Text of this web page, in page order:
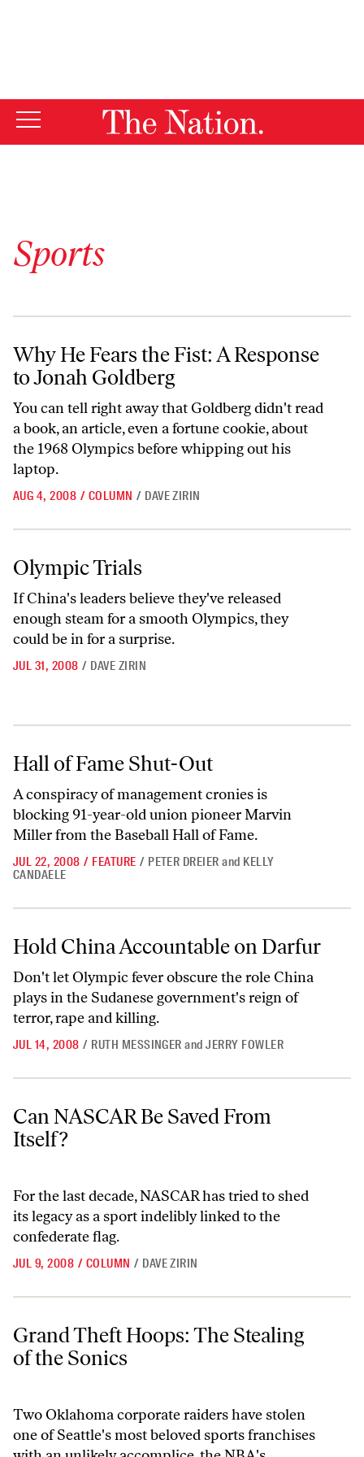
Sports
Why He Fears the Fist: A Response to Jonah Goldberg
Why He Fears the Fist: A Response
to Jonah Goldberg
You can tell right away that Goldberg didn't read
a book, an article, even a fortune cookie, about
the 1968 Olympics before whipping out his
laptop.
AUG 4, 2008 / COLUMN / DAVE ZIRIN
Olympic Trials
Olympic Trials
If China's leaders believe they've released
enough steam for a smooth Olympics, they
could be in for a surprise.
JUL 31, 2008 / DAVE ZIRIN
Hall of Fame Shut-Out
Hall of Fame Shut-Out
A conspiracy of management cronies is
blocking 91-year-old union pioneer Marvin
Miller from the Baseball Hall of Fame.
JUL 22, 2008 / FEATURE / PETER DREIER and KELLY
CANDAELE
Hold China Accountable on Darfur
Hold China Accountable on Darfur
Don't let Olympic fever obscure the role China
plays in the Sudanese government's reign of
terror, rape and killing.
JUL 14, 2008 / RUTH MESSINGER andJERRY FOWLER
Can NASCAR Be Saved From
Itself?
For the last decade, NASCAR has tried to shed
its legacy as a sport indelibly linked to the
confederate flag.
JUL 9, 2008 / COLUMN / DAVE ZIRIN
Grand Theft Hoops: The Stealing of the Sonics
Grand Theft Hoops: The Stealing
of the Sonics
Two Oklahoma corporate raiders have stolen
one of Seattle's most beloved sports franchises